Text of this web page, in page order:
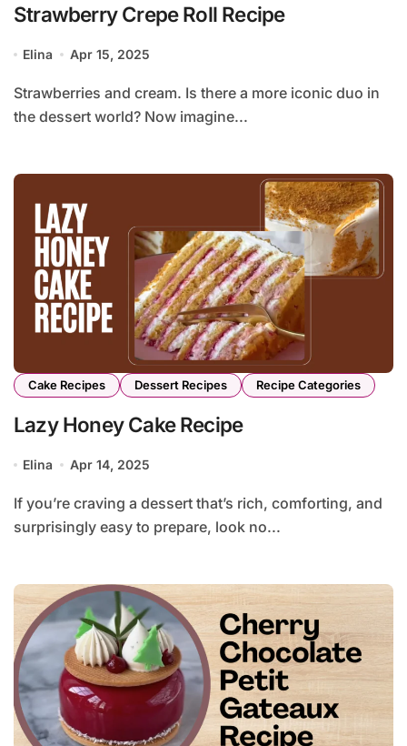
Strawberry Crepe Roll Recipe
Elina Apr 15, 2025
Strawberries and cream. Is there a more iconic duo in
the dessert world? Now imagine...
Cake Recipes Dessert Recipes Recipe Categories
Lazy Honey Cake Recipe
Elina Apr 14, 2025
If you’re craving a dessert that’s rich, comforting, and
surprisingly easy to prepare, look no...